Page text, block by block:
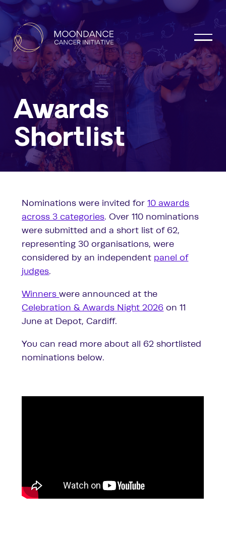
Awards
Shortlist
Nominations were invited for10 awards
across 3 categories. Over 110 nominations
were submitted and a short list of 62,
representing 30 organisations, were
considered by an independent panel of
judges.
Winnerswere announced at the
Celebration & Awards Night 2026 on 11
June at Depot, Cardiff.
You can read more about all 62 shortlisted
nominations below.